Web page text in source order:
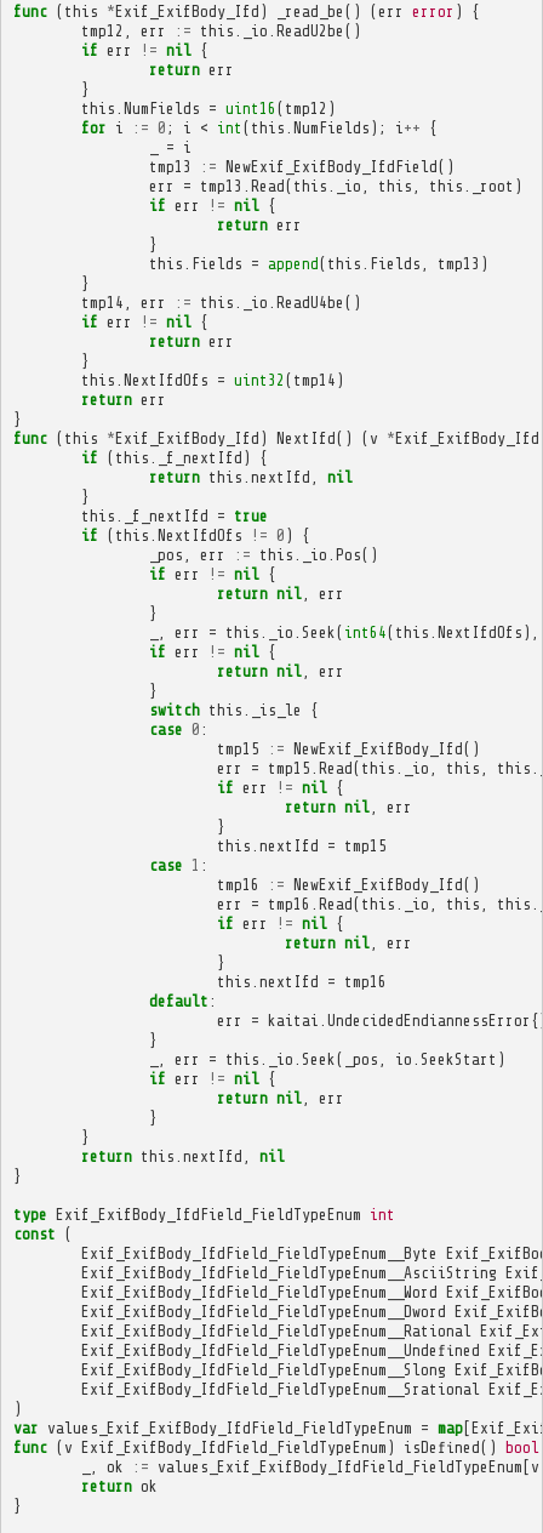
func ( this *Exif_ExifBody_Ifd ) _read_be () (err error )
{
tmp12
err := this _io ReadU2be ()
if err != nil {
return err
}
this NumFields = uint16 ( tmp12 )
for i := 0 ; i < int ( this NumFields ); i ++ {
= i
tmp13
:= NewExif_ExifBody_IfdField()
err
= tmp13 Read( this _io this this _root )
if err != nil {
return err
}
this Fields = append( this Fields tmp13 )
}
tmp14
err := this _io ReadU4be ()
if err != nil {
return err
}
this NextIfdOfs = uint32 ( tmp14 )
return err
}
func ( this *Exif_ExifBody_Ifd ) NextIfd() ( v *Exif_ExifBody_Ifd
if ( this _f_nextIfd )
{
return this nextIfd
nil
}
this
_f_nextIfd = true
if ( this NextIfdOfs != 0 )
{
_pos
err := this _io Pos()
if err != nil {
return nil,
err
}
err = this _io Seek ( int64( this NextIfdOfs ),
if err != nil {
return nil,
err
}
switch this _is_le
{
case 0 :
tmp15
:= NewExif_ExifBody_Ifd()
err
= tmp15 Read( this _io this this
if err != nil {
return nil,
err
}
this nextIfd = tmp15
case 1 :
tmp16
:= NewExif_ExifBody_Ifd()
err
= tmp16 Read( this _io this this
if err != nil {
return nil,
err
}
this nextIfd = tmp16
default :
err
= kaitai UndecidedEndiannessError
}
err = this _io Seek ( _pos io SeekStart )
if err != nil {
return nil,
err
}
}
return this nextIfd
nil
}
type Exif_ExifBody_IfdField_FieldTypeEnum int
const (
Exif_ExifBody_IfdField_FieldTypeEnum__Byte
Exif_ExifBody_IfdField_FieldTypeEnum__AsciiString
Exif_ExifBody_IfdField_FieldTypeEnum__Word
Exif_ExifBody_IfdField_FieldTypeEnum__Dword
Exif_ExifBody_IfdField_FieldTypeEnum__Rational
Exif_ExifBody_IfdField_FieldTypeEnum__Undefined
Exif_ExifBody_IfdField_FieldTypeEnum__Slong
Exif_ExifBody_IfdField_FieldTypeEnum__Srational
)
var values_Exif_ExifBody_IfdField_FieldTypeEnum = map[
func ( v Exif_ExifBody_IfdField_FieldTypeEnum ) isDefined() bool
ok := values_Exif_ExifBody_IfdField_FieldTypeEnum [ v
return ok
}